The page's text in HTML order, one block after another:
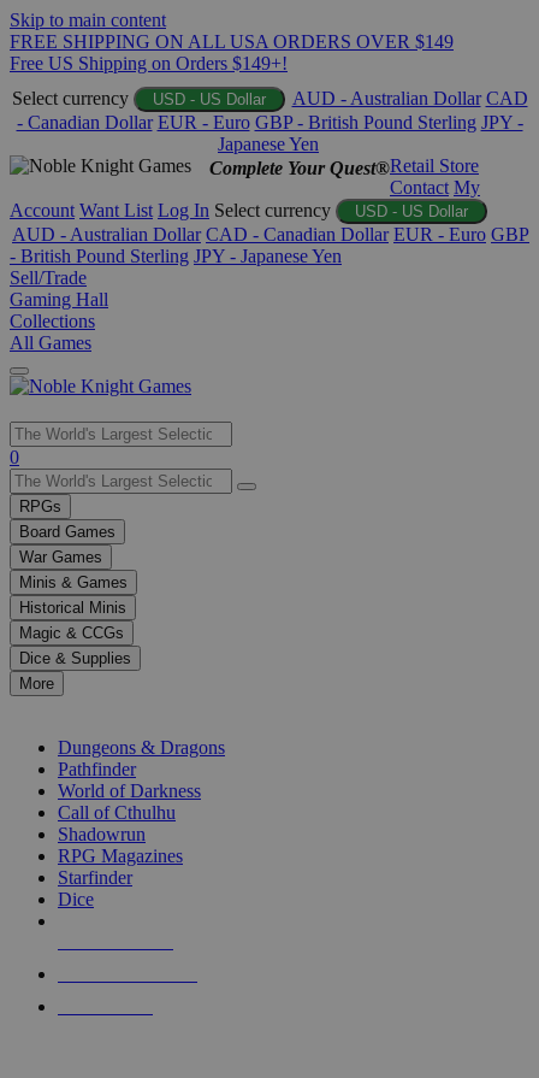
Skip to main content
FREE SHIPPING ON ALL USA ORDERS OVER $149
Free US Shipping on Orders $149+!
Select currency
USD - US Dollar AUD - Australian Dollar CAD
- Canadian Dollar EUR - Euro GBP - British Pound Sterling JPY -
Japanese Yen
Complete Your Quest®Retail Store
Contact My
Account Want List Log In Select currency USD - US Dollar
AUD - Australian Dollar CAD - Canadian Dollar EUR - Euro GBP
- British Pound Sterling JPY - Japanese Yen
Sell/Trade
Gaming Hall
Collections
All Games
Use
the
up
and
down
arrows
to
select
a
result.
Press
enter
selected
touch
0
RPGs
Board Games
War Games
Minis & Games
Historical Minis
Magic & CCGs
Dice & Supplies
More
Dungeons & Dragons
Pathfinder
World of Darkness
Call of Cthulhu
Shadowrun
RPG Magazines
Starfinder
Dice